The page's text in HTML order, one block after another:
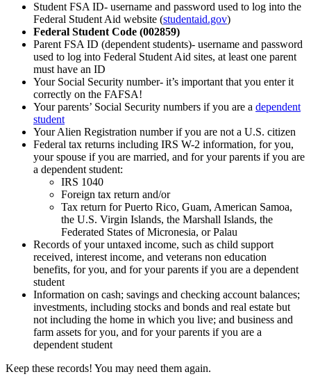
Student FSA ID- username and password used to log into the
Federal Student Aid website (studentaid.gov)
Federal Student Code (002859)
Parent FSA ID (dependent students)- username and password
used to log into Federal Student Aid sites, at least one parent
must have an ID
Your Social Security number- it’s important that you enter it
correctly on the FAFSA!
Your parents’ Social Security numbers if you are a dependent
student
Your Alien Registration number if you are not a U.S. citizen
Federal tax returns including IRS W-2 information, for you,
your spouse if you are married, and for your parents if you are
a dependent student:
IRS 1040
Foreign tax return and/or
Tax return for Puerto Rico, Guam, American Samoa,
the U.S. Virgin Islands, the Marshall Islands, the
Federated States of Micronesia, or Palau
Records of your untaxed income, such as child support
received, interest income, and veterans non education
benefits, for you, and for your parents if you are a dependent
student
Information on cash; savings and checking account balances;
investments, including stocks and bonds and real estate but
not including the home in which you live; and business and
farm assets for you, and for your parents if you are a
dependent student
Keep these records! You may need them again.